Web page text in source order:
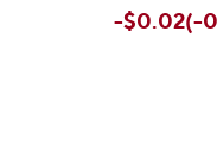
-$0.02(-